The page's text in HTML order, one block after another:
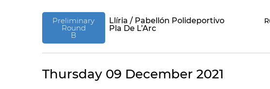
Preliminary
Round
B
Llíria / Pabellón Polideportivo
Pla De L’Arc
Thursday 09 December 2021